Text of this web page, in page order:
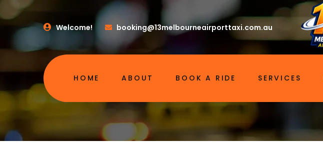
Welcome! booking@13melbourneairporttaxi.com.au
HOME ABOUT BOOK A RIDE SERVICES